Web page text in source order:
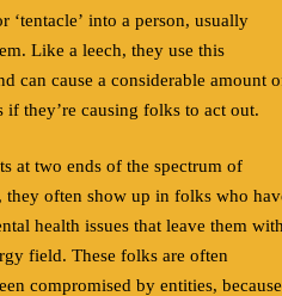
‘tentacle’ into a person, usually
Like a leech, they use this
can cause a considerable amount
they’re causing folks to act out.
at two ends of the spectrum of
they often show up in folks who
health issues that leave them
field. These folks are often
compromised by entities, because